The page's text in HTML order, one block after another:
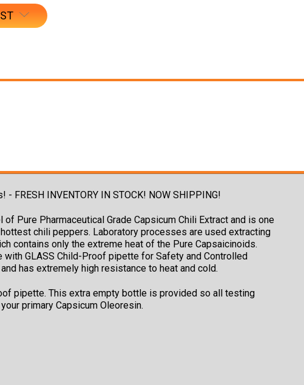
FRESH INVENTORY IN STOCK! NOW SHIPPING!
Pure Pharmaceutical Grade Capsicum Chili Extract and is one
chili peppers. Laboratory processes are used extracting
contains only the extreme heat of the Pure Capsaicinoids.
with GLASS Child-Proof pipette for Safety and Controlled
has extremely high resistance to heat and cold.
pipette. This extra empty bottle is provided so all testing
primary Capsicum Oleoresin.